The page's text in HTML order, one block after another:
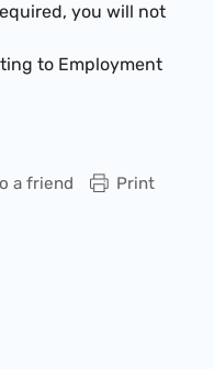
you will not
to Employment
Print
a friend